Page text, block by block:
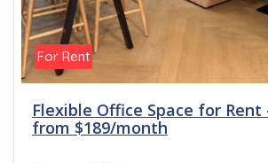
For Rent
Flexible Office Space for
from $189/month